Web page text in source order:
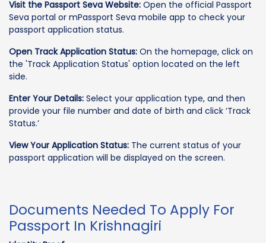
Visit the Passport Seva Website: Open the official Passport
Seva portal or mPassport Seva mobile app to check your
passport application status.
Open Track Application Status: On the homepage, click on
the 'Track Application Status' option located on the left
side.
Enter Your Details: Select your application type, and then
provide your file number and date of birth and click ‘Track
Status.’
View Your Application Status: The current status of your
passport application will be displayed on the screen.
Documents Needed To Apply For
Passport In Krishnagiri